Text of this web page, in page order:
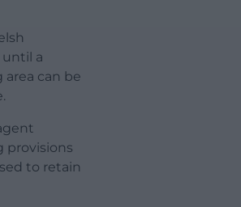
a
can be
provisions
to retain